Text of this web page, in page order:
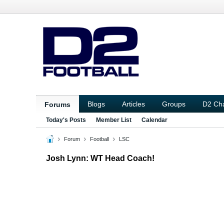
Forums Blogs Articles Groups D2
Today's Posts Member List Calendar
Forum Football LSC
Josh Lynn: WT Head Coach!